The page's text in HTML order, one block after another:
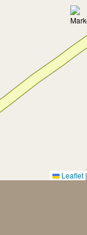
Leaflet |